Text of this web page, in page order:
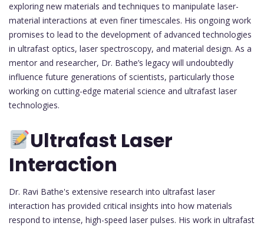
exploring new materials and techniques to manipulate laser-
material interactions at even finer timescales. His ongoing work
promises to lead to the development of advanced technologies
in ultrafast optics, laser spectroscopy, and material design. As a
mentor and researcher, Dr. Bathe’s legacy will undoubtedly
influence future generations of scientists, particularly those
working on cutting-edge material science and ultrafast laser
technologies.
Ultrafast Laser
Interaction
Dr. Ravi Bathe's extensive research into ultrafast laser
interaction has provided critical insights into how materials
respond to intense, high-speed laser pulses. His work in ultrafast